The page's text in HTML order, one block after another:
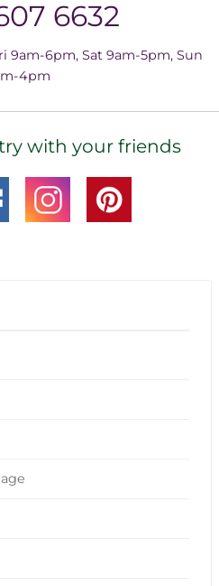
6632
9am-6pm, Sat 9am-5pm, Sun
4pm
with your friends